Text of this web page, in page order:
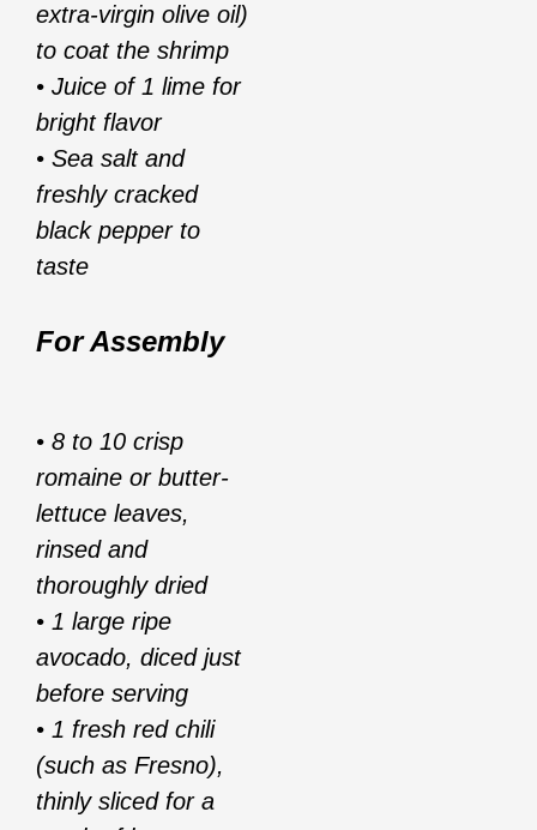
extra-virgin olive oil)
to coat the shrimp
• Juice of 1 lime for
bright flavor
• Sea salt and
freshly cracked
black pepper to
taste
For Assembly
• 8 to 10 crisp
romaine or butter-
lettuce leaves,
rinsed and
thoroughly dried
• 1 large ripe
avocado, diced just
before serving
• 1 fresh red chili
(such as Fresno),
thinly sliced for a